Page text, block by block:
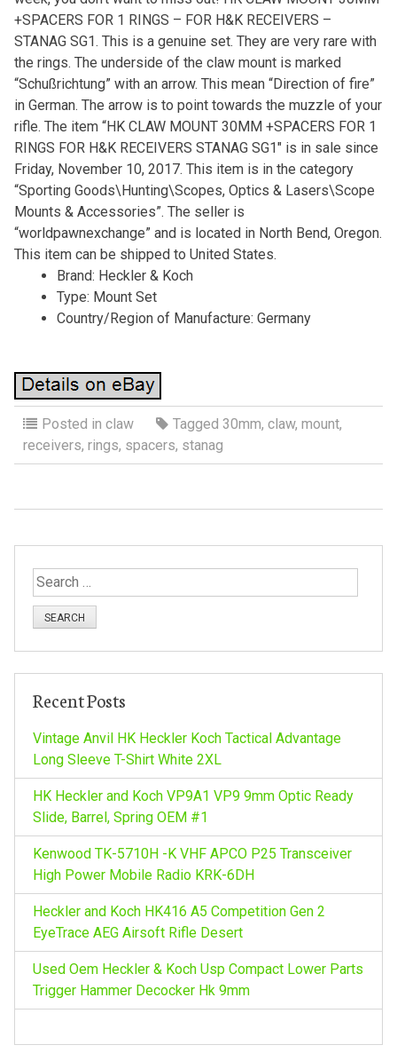
+SPACERS FOR 1 RINGS – FOR H&K RECEIVERS –
STANAG SG1. This is a genuine set. They are very rare with
the rings. The underside of the claw mount is marked
“Schußrichtung” with an arrow. This mean “Direction of fire”
in German. The arrow is to point towards the muzzle of your
rifle. The item “HK CLAW MOUNT 30MM +SPACERS FOR 1
RINGS FOR H&K RECEIVERS STANAG SG1″ is in sale since
Friday, November 10, 2017. This item is in the category
“Sporting Goods\Hunting\Scopes, Optics & Lasers\Scope
Mounts & Accessories”. The seller is
“worldpawnexchange” and is located in North Bend, Oregon.
This item can be shipped to United States.
Brand: Heckler & Koch
Type: Mount Set
Country/Region of Manufacture: Germany
Posted in claw Tagged 30mm, claw, mount,
receivers, rings, spacers, stanag
S
e
f
r
:
Recent Posts
Vintage Anvil HK Heckler Koch Tactical Advantage
Long Sleeve T-Shirt White 2XL
HK Heckler and Koch VP9A1 VP9 9mm Optic Ready
Slide, Barrel, Spring OEM #1
Kenwood TK-5710H -K VHF APCO P25 Transceiver
High Power Mobile Radio KRK-6DH
Heckler and Koch HK416 A5 Competition Gen 2
EyeTrace AEG Airsoft Rifle Desert
Used Oem Heckler & Koch Usp Compact Lower Parts
Trigger Hammer Decocker Hk 9mm